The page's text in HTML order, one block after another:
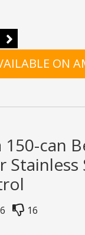
ON
150-can
Stainless
16